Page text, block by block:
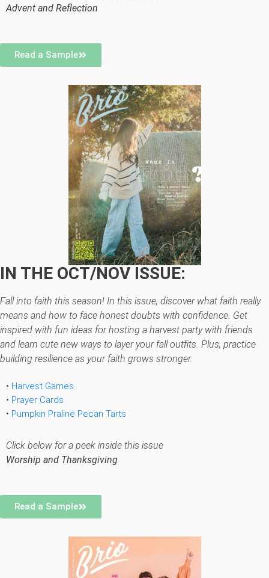
Advent and Reflection
Read a Sample
IN THE OCT/NOV ISSUE:
Fall into faith this season! In this issue, discover what faith really
means and how to face honest doubts with confidence. Get
inspired with fun ideas for hosting a harvest party with friends
and learn cute new ways to layer your fall outfits. Plus, practice
building resilience as your faith grows stronger.
• Harvest Games
• Prayer Cards
• Pumpkin Praline Pecan Tarts
Click below for a peek inside this issue
Worship and Thanksgiving
Read a Sample